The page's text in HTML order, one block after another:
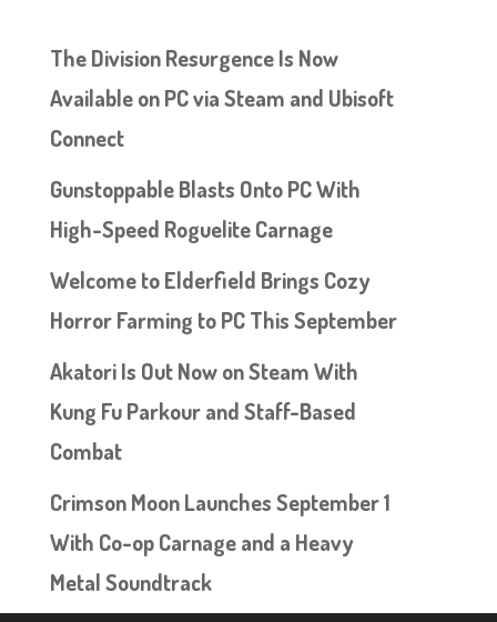
The Division Resurgence Is Now
Available on PC via Steam and Ubisoft
Connect
Gunstoppable Blasts Onto PC With
High-Speed Roguelite Carnage
Welcome to Elderfield Brings Cozy
Horror Farming to PC This September
Akatori Is Out Now on Steam With
Kung Fu Parkour and Staff-Based
Combat
Crimson Moon Launches September 1
With Co-op Carnage and a Heavy
Metal Soundtrack